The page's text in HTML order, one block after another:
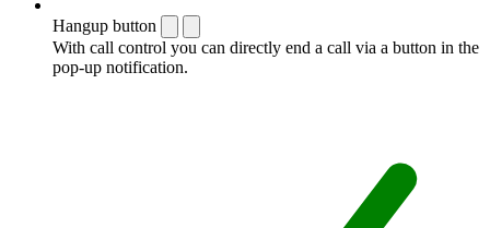
Hangup button
With call control you can directly end a call via a button in the
pop-up notification.